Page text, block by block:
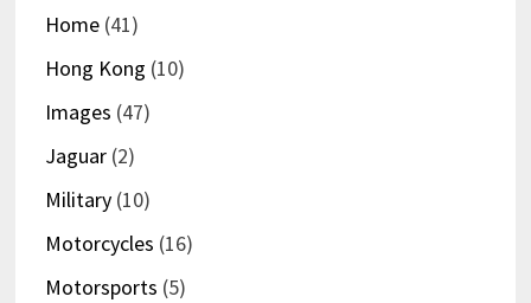
Home(41)
Hong Kong (10)
Images (47)
Jaguar(2)
Military(10)
Motorcycles (16)
Motorsports (5)